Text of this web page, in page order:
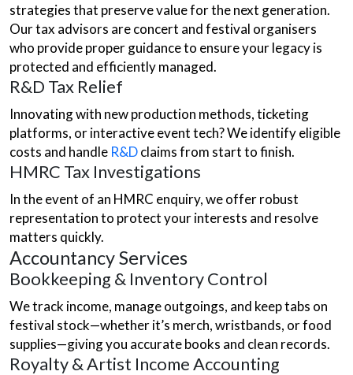
strategies that preserve value for the next generation.
Our tax advisors are concert and festival organisers
who provide proper guidance to ensure your legacy is
protected and efficiently managed.
R&D Tax Relief
Innovating with new production methods, ticketing
platforms, or interactive event tech? We identify eligible
costs and handle R&Dclaims from start to finish.
HMRC Tax Investigations
In the event of an HMRC enquiry, we offer robust
representation to protect your interests and resolve
matters quickly.
Accountancy Services
Bookkeeping & Inventory Control
We track income, manage outgoings, and keep tabs on
festival stock—whether it’s merch, wristbands, or food
supplies—giving you accurate books and clean records.
Royalty & Artist Income Accounting